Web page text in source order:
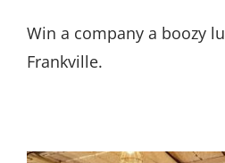
Win a company a boozy
Frankville.